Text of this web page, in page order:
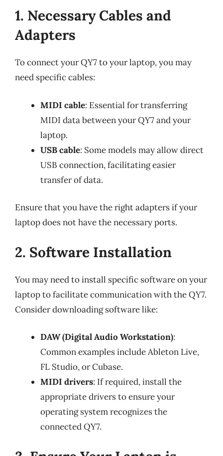
1. Necessary Cables and
Adapters
To connect your QY7 to your laptop, you may
need specific cables:
MIDI cable: Essential for transferring
MIDI data between your QY7 and your
laptop.
USB cable: Some models may allow direct
USB connection, facilitating easier
transfer of data.
Ensure that you have the right adapters if your
laptop does not have the necessary ports.
2. Software Installation
You may need to install specific software on your
laptop to facilitate communication with the QY7.
Consider downloading software like:
DAW (Digital Audio Workstation):
Common examples include Ableton Live,
FL Studio, or Cubase.
MIDI drivers: If required, install the
appropriate drivers to ensure your
operating system recognizes the
connected QY7.